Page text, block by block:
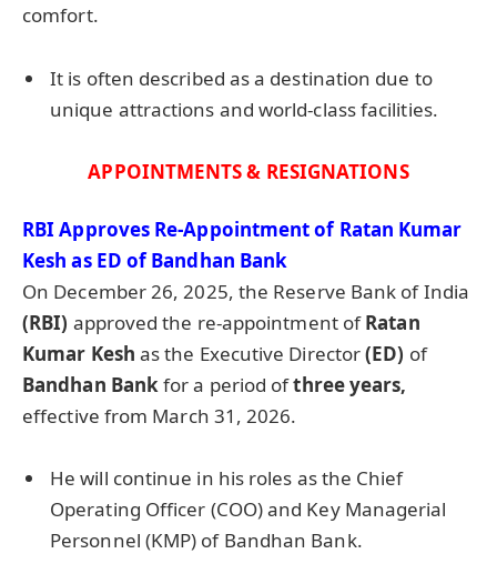
comfort.
It is often described as a destination due to
unique attractions and world-class facilities.
APPOINTMENTS & RESIGNATIONS
RBI Approves Re-Appointment of Ratan Kumar
Kesh as ED of Bandhan Bank
On December 26, 2025, the Reserve Bank of India
(RBI) approved the re-appointment ofRatan
Kumar Kesh as the Executive Director(ED) of
Bandhan Bank for a period ofthree years,
effective from March 31, 2026.
He will continue in his roles as the Chief
Operating Officer (COO) and Key Managerial
Personnel (KMP) of Bandhan Bank.